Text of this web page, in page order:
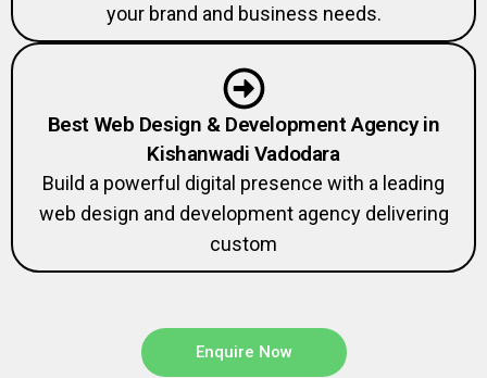
your brand and business needs.
Best Web Design & Development Agency in
Kishanwadi Vadodara
Build a powerful digital presence with a leading
web design and development agency delivering
custom
Enquire Now